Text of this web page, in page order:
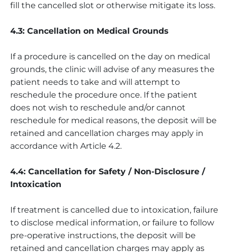
fill the cancelled slot or otherwise mitigate its loss.
4.3: Cancellation on Medical Grounds
If a procedure is cancelled on the day on medical
grounds, the clinic will advise of any measures the
patient needs to take and will attempt to
reschedule the procedure once. If the patient
does not wish to reschedule and/or cannot
reschedule for medical reasons, the deposit will be
retained and cancellation charges may apply in
accordance with Article 4.2.
4.4: Cancellation for Safety / Non-Disclosure /
Intoxication
If treatment is cancelled due to intoxication, failure
to disclose medical information, or failure to follow
pre-operative instructions, the deposit will be
retained and cancellation charges may apply as